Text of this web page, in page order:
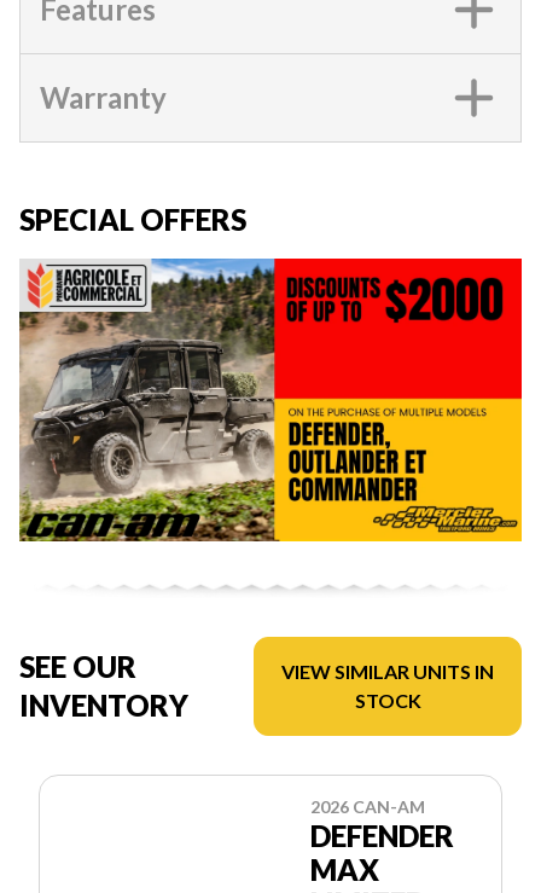
Features
Warranty
SPECIAL OFFERS
SEE OUR
INVENTORY
VIEW SIMILAR UNITS IN
STOCK
2026 CAN-AM
DEFENDER
MAX